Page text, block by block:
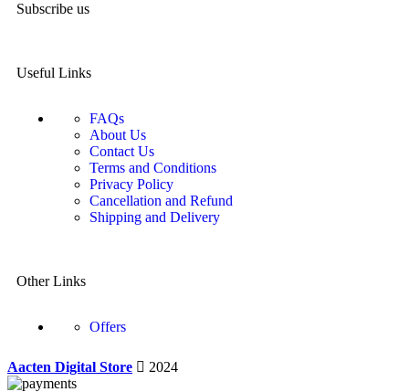
Subscribe us
Useful Links
FAQs
About Us
Contact Us
Terms and Conditions
Privacy Policy
Cancellation and Refund
Shipping and Delivery
Other Links
Offers
Aacten Digital Store 2024